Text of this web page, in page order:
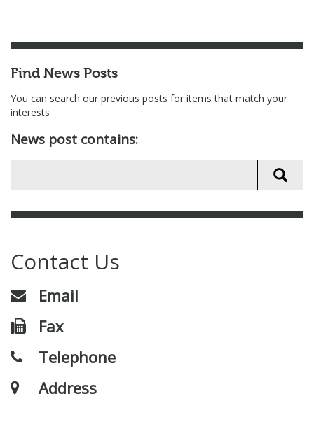
Find News Posts
You can search our previous posts for items that match your
interests
News post contains:
Contact Us
Email
Fax
Telephone
Address